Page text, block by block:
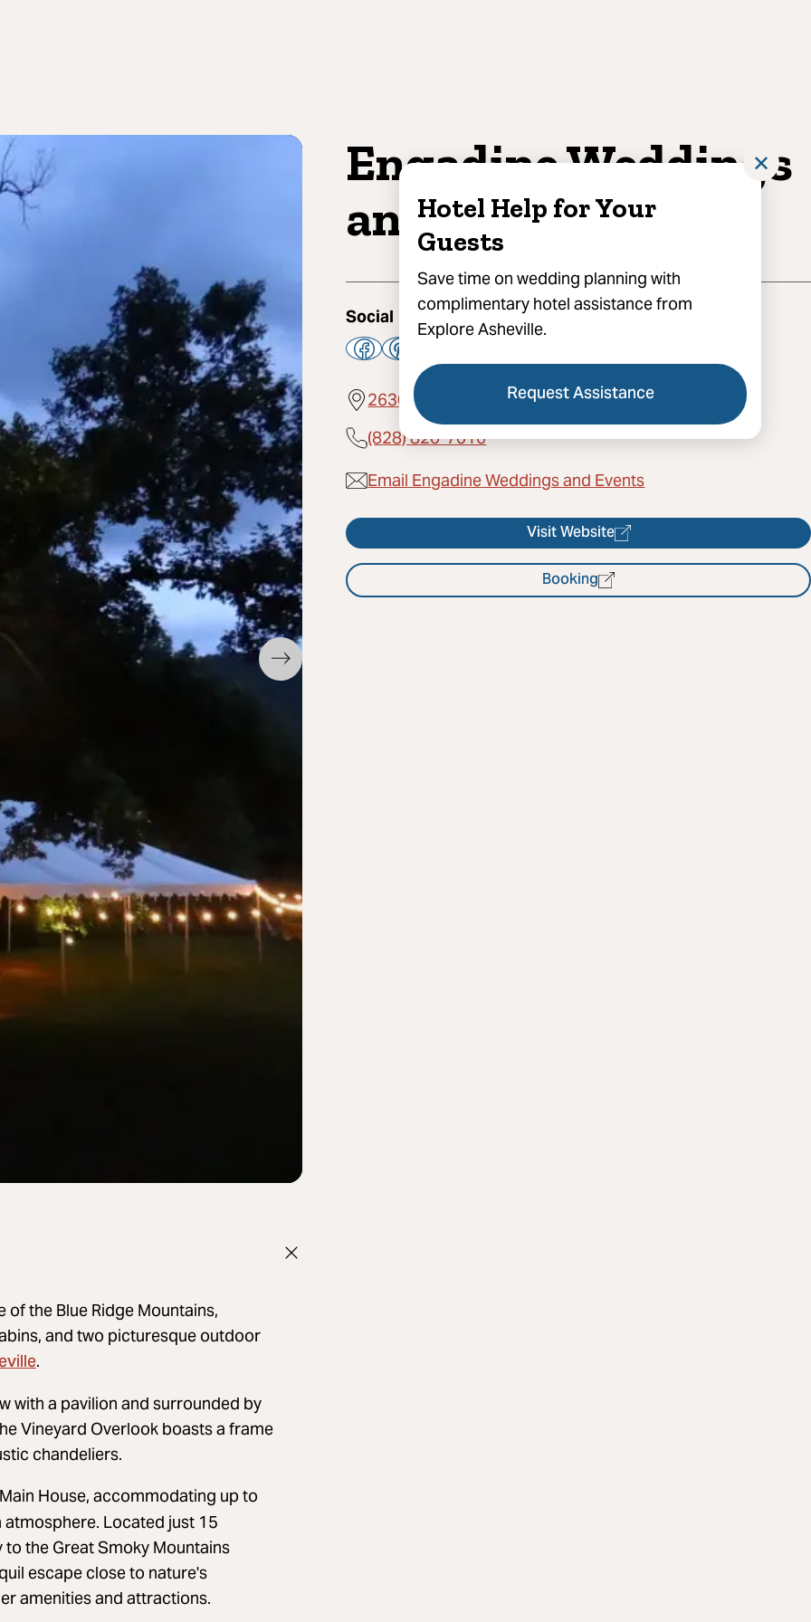
Hotel Help for Your
Guests
Save time on wedding planning with
complimentary hotel assistance from
Explore Asheville.
Request Assistance
✕
Engadine Weddings
and Events
Social
2630 Smokey Park Highway, Candler, NC 28715
(828) 820-7016
Email Engadine Weddings and Events
Visit Website
Booking
the Blue Ridge Mountains,
and two picturesque outdoor
.
with a pavilion and surrounded by
Vineyard Overlook boasts a frame
chandeliers.
House, accommodating up to
Located just 15
to the Great Smoky Mountains
escape close to nature's
amenities and attractions.